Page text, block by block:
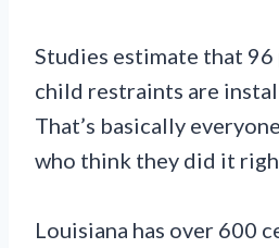
Studies estimate that
child restraints are
That’s basically
who think they did it
Louisiana has over 600